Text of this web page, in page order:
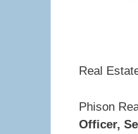
Real
Phison
Officer,